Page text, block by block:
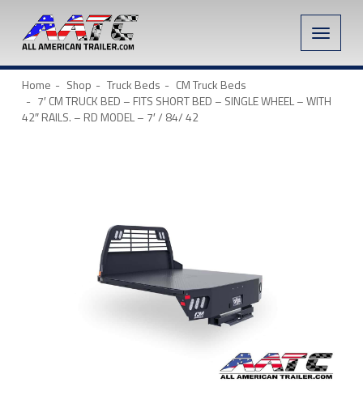
Toggle
Home Shop Truck Beds
CM Truck Beds
7′ CM TRUCK BED – FITS SHORT BED – SINGLE WHEEL – WITH
42″ RAILS. – RD MODEL – 7′ / 84/ 42